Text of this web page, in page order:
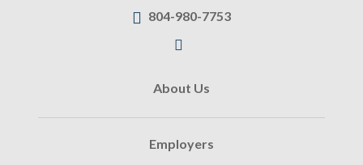
804-980-7753
About Us
Employers